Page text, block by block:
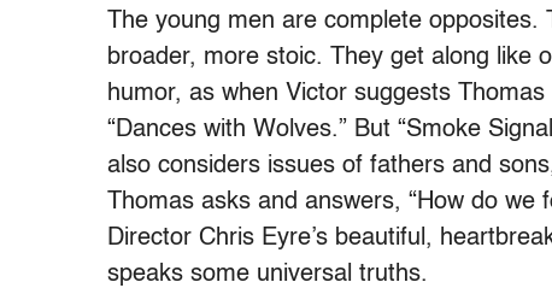
The young men are complete
broader, more stoic. They get along like
humor, as when Victor suggests
“Dances with Wolves.” But “Smoke
also considers issues of fathers and
Thomas asks and answers, “How do
Director Chris Eyre’s beautiful,
speaks some universal truths.